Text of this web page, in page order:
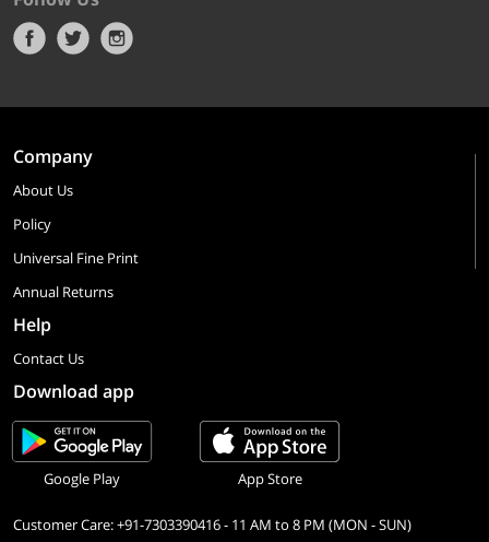
Company
About Us
Policy
Universal Fine Print
Annual Returns
Help
Contact Us
Download app
Google Play App Store
Customer Care: +91-7303390416 - 11 AM to 8 PM (MON - SUN)